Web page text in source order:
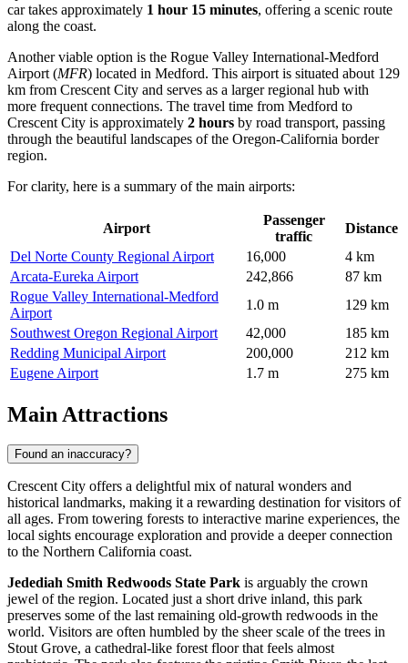
car takes approximately 1 hour 15 minutes, offering a scenic route
along the coast.
Another viable option is the Rogue Valley International-Medford
Airport (MFR) located in Medford. This airport is situated about 129
km from Crescent City and serves as a larger regional hub with
more frequent connections. The travel time from Medford to
Crescent City is approximately 2 hours by road transport, passing
through the beautiful landscapes of the Oregon-California border
region.
For clarity, here is a summary of the main airports:
Airport
Passenger
traffic
Distance
Del Norte County Regional Airport
16,000
4 km
Arcata-Eureka Airport
242,866
87 km
Rogue Valley International-Medford
Airport
1.0 m
129 km
Southwest Oregon Regional Airport
42,000
185 km
Redding Municipal Airport
200,000
212 km
Eugene Airport
1.7 m 275 km
Main Attractions
Found an inaccuracy?
Crescent City offers a delightful mix of natural wonders and
historical landmarks, making it a rewarding destination for visitors of
all ages. From towering forests to interactive marine experiences, the
local sights encourage exploration and provide a deeper connection
to the Northern California coast.
Jedediah Smith Redwoods State Park is arguably the crown
jewel of the region. Located just a short drive inland, this park
preserves some of the last remaining old-growth redwoods in the
world. Visitors are often humbled by the sheer scale of the trees in
Stout Grove, a cathedral-like forest floor that feels almost